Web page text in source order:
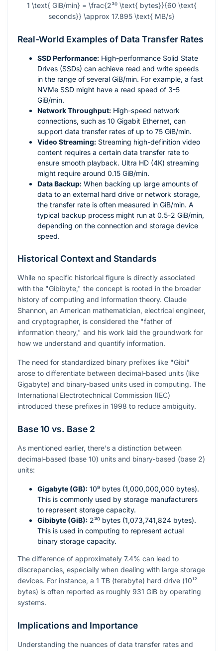
1 \text{ GiB/min} = \frac{2³⁰ \text{ bytes}}{60 \text{
seconds}} \approx 17.895 \text{ MB/s}
Real-World Examples of Data Transfer Rates
SSD Performance: High-performance Solid State
Drives (SSDs) can achieve read and write speeds
in the range of several GiB/min. For example, a fast
NVMe SSD might have a read speed of 3-5
GiB/min.
Network Throughput: High-speed network
connections, such as 10 Gigabit Ethernet, can
support data transfer rates of up to 75 GiB/min.
Video Streaming: Streaming high-definition video
content requires a certain data transfer rate to
ensure smooth playback. Ultra HD (4K) streaming
might require around 0.15 GiB/min.
Data Backup: When backing up large amounts of
data to an external hard drive or network storage,
the transfer rate is often measured in GiB/min. A
typical backup process might run at 0.5-2 GiB/min,
depending on the connection and storage device
speed.
Historical Context and Standards
While no specific historical figure is directly associated
with the "Gibibyte," the concept is rooted in the broader
history of computing and information theory. Claude
Shannon, an American mathematician, electrical engineer,
and cryptographer, is considered the "father of
information theory," and his work laid the groundwork for
how we understand and quantify information.
The need for standardized binary prefixes like "Gibi"
arose to differentiate between decimal-based units (like
Gigabyte) and binary-based units used in computing. The
International Electrotechnical Commission (IEC)
introduced these prefixes in 1998 to reduce ambiguity.
Base 10 vs. Base 2
As mentioned earlier, there's a distinction between
decimal-based (base 10) units and binary-based (base 2)
units:
Gigabyte (GB): 10⁹ bytes (1,000,000,000 bytes).
This is commonly used by storage manufacturers
to represent storage capacity.
Gibibyte (GiB): 2³⁰ bytes (1,073,741,824 bytes).
This is used in computing to represent actual
binary storage capacity.
The difference of approximately 7.4% can lead to
discrepancies, especially when dealing with large storage
devices. For instance, a 1 TB (terabyte) hard drive (10¹²
bytes) is often reported as roughly 931 GiB by operating
systems.
Implications and Importance
Understanding the nuances of data transfer rates and